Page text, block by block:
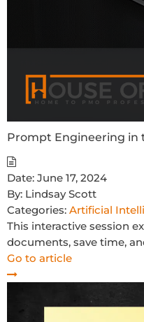
Prompt Engineering in
Date: June 17, 2024
By: Lindsay Scott
Categories: Artificial
This interactive session
documents, save time,
Go to article